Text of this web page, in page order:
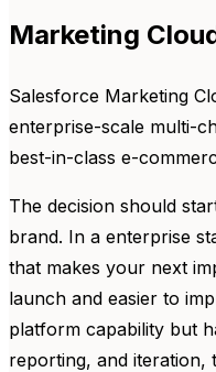
Marketing
Salesforce Marketing
enterprise-scale multi-
best-in-class e-
The decision should
brand. In a enterprise
that makes your next
launch and easier to
platform capability but
reporting, and